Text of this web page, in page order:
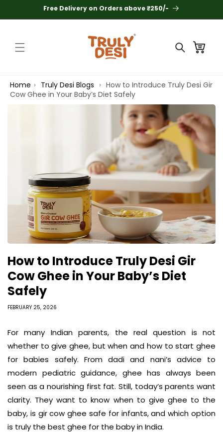
Free Delivery on Orders above ₹250/-
Cart
Search
Home › Truly Desi Blogs › How to Introduce Truly Desi Gir
Cow Ghee in Your Baby’s Diet Safely
How to Introduce Truly Desi Gir
Cow Ghee in Your Baby’s Diet
Safely
FEBRUARY 25, 2026
For many Indian parents, the real question is not
whether to give ghee, but when and how to start ghee
for babies safely. From dadi and nani’s advice to
modern pediatric guidance, ghee has always been
seen as a nourishing first fat. Still, today’s parents want
clarity. They want to know when to give ghee to the
baby, is gir cow ghee safe for infants, and which option
is truly the best ghee for the baby in India.